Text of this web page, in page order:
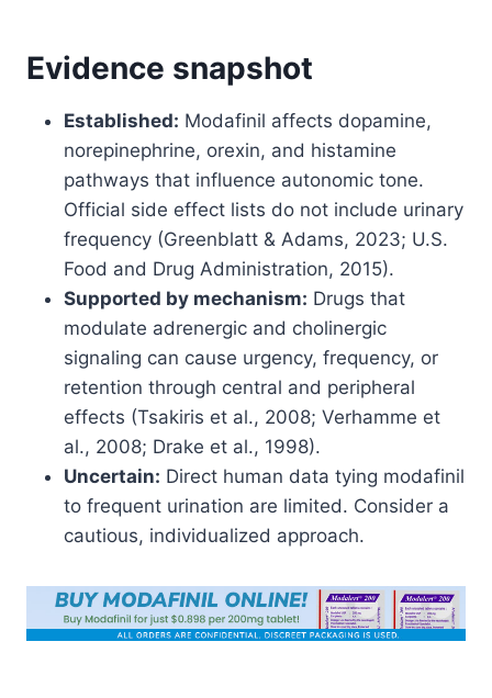
Evidence snapshot
Established: Modafinil affects dopamine,
norepinephrine, orexin, and histamine
pathways that influence autonomic tone.
Official side effect lists do not include urinary
frequency (Greenblatt & Adams, 2023; U.S.
Food and Drug Administration, 2015).
Supported by mechanism: Drugs that
modulate adrenergic and cholinergic
signaling can cause urgency, frequency, or
retention through central and peripheral
effects (Tsakiris et al., 2008; Verhamme et
al., 2008; Drake et al., 1998).
Uncertain: Direct human data tying modafinil
to frequent urination are limited. Consider a
cautious, individualized approach.